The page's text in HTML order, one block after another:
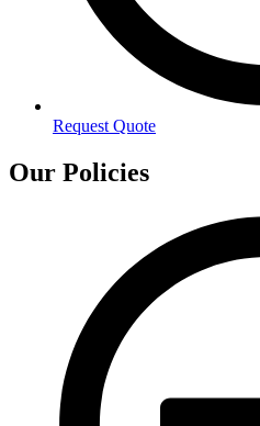
Request Quote
Our Policies